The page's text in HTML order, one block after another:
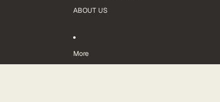
ABOUT US
More
Skip to product information